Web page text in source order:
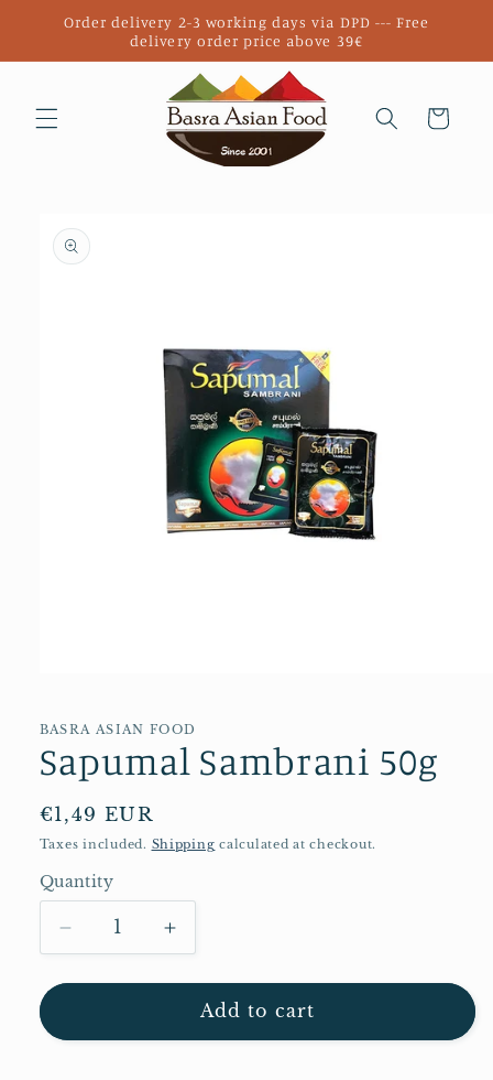
Skip to
Order delivery 2-3 working days via DPD --- Free
delivery order price above 39€
Cart
product
information
in
BASRA ASIAN FOOD
Sapumal Sambrani 50g
Regular
price
€1,49 EUR
Taxes included. Shipping calculated at checkout.
Quantity
Quantity
Decrease
quantity
for
Sambrani
Increase
quantity
for
Sapumal
Add to cart